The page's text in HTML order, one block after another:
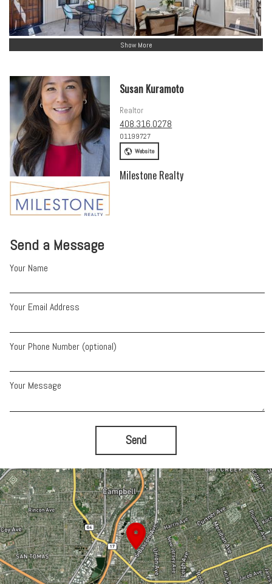
Show More
Send a Message
Your Name
Your Email Address
Your Phone Number (optional)
Your Message
Send
Susan Kuramoto
Realtor
408.316.0278
01199727
Website
Milestone Realty